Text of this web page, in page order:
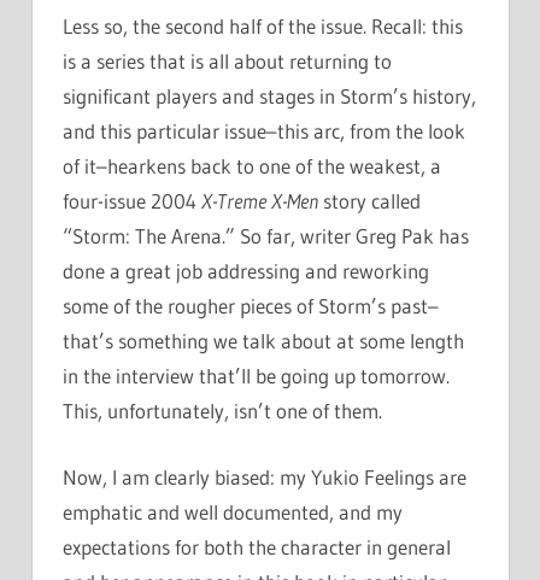
Less so, the second half of the issue. Recall: this
is a series that is all about returning to
significant players and stages in Storm’s history,
and this particular issue–this arc, from the look
of it–hearkens back to one of the weakest, a
four-issue 2004X-Treme X-Men story called
“Storm: The Arena.” So far, writer Greg Pak has
done a great job addressing and reworking
some of the rougher pieces of Storm’s past–
that’s something we talk about at some length
in the interview that’ll be going up tomorrow.
This, unfortunately, isn’t one of them.
Now, I am clearly biased: my Yukio Feelings are
emphatic and well documented, and my
expectations for both the character in general